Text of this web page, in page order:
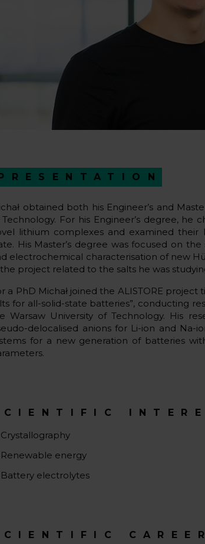
obtained both his Engineer’s and
Technology. For his Engineer’s degree, he
lithium complexes and examined
His Master’s degree was focused on
electrochemical characterisation of new
project related to the salts he was
a PhD Michał joined the ALISTORE project
for all-solid-state batteries​”, conducting
Warsaw University of Technology. His
delocalised anions for Li-ion and Na-
for a new generation of batteries
Crystallography
Renewable energy
Battery electrolytes